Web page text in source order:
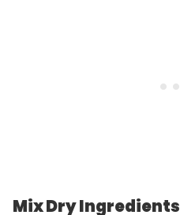
Mix Dry Ingredients